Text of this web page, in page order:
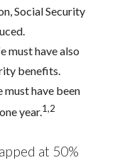
Social Security
must have also
benefits.
must have been
year.1,2
at 50%